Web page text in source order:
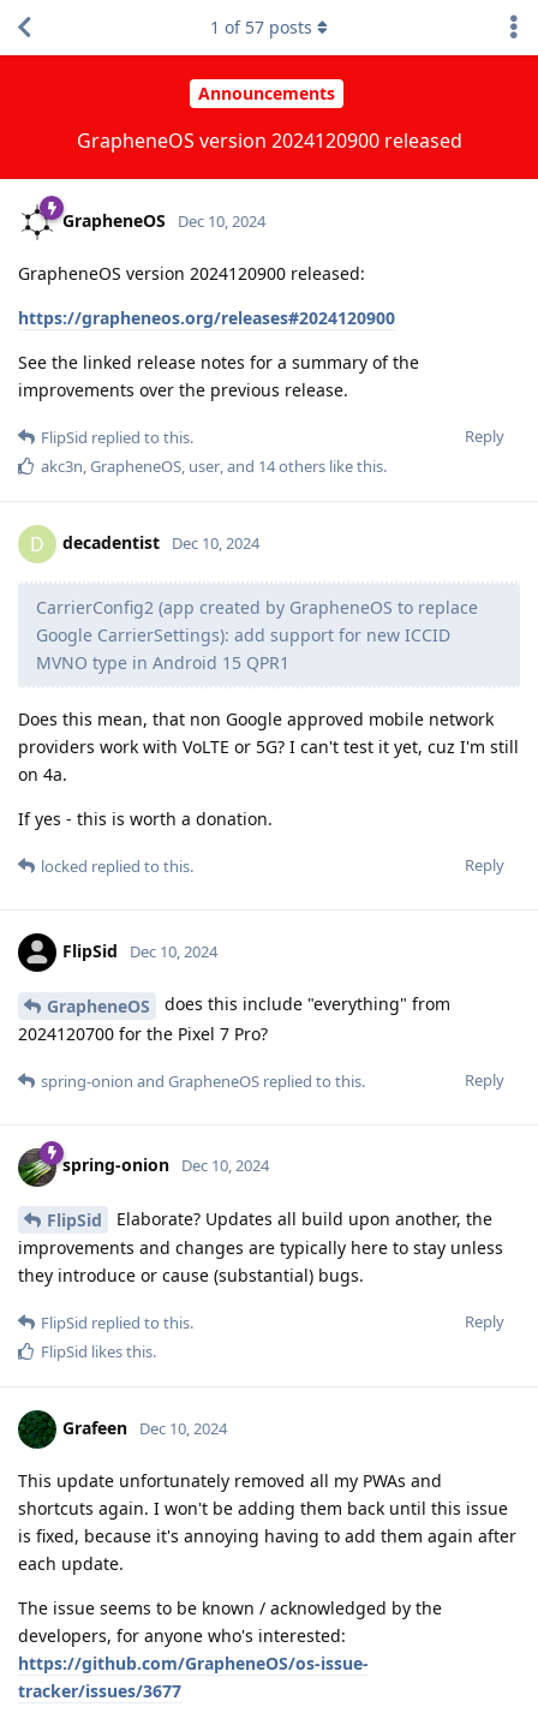
Announcements
GrapheneOS version 2024120900 released
1 of 57 posts
GrapheneOS Dec 10, 2024
GrapheneOS version 2024120900 released:
https://grapheneos.org/releases#2024120900
See the linked release notes for a summary of the
improvements over the previous release.
Reply
FlipSid replied to this.
akc3n,GrapheneOS, user, and 14others like this.
D decadentist Dec 10, 2024
CarrierConfig2 (app created by GrapheneOS to replace
Google CarrierSettings): add support for new ICCID
MVNO type in Android 15 QPR1
Does this mean, that non Google approved mobile network
providers work with VoLTE or 5G? I can't test it yet, cuz I'm still
on 4a.
If yes - this is worth a donation.
Reply
locked replied to this.
FlipSid Dec 10, 2024
GrapheneOS
does this include "everything" from
2024120700 for the Pixel 7 Pro?
Reply
spring-onion and GrapheneOS replied to this.
spring-onion Dec 10, 2024
FlipSid
Elaborate? Updates all build upon another, the
improvements and changes are typically here to stay unless
they introduce or cause (substantial) bugs.
Reply
FlipSid replied to this.
FlipSid likes this.
Grafeen Dec 10, 2024
This update unfortunately removed all my PWAs and
shortcuts again. I won't be adding them back until this issue
is fixed, because it's annoying having to add them again after
each update.
The issue seems to be known / acknowledged by the
developers, for anyone who's interested:
https://github.com/GrapheneOS/os-issue-
tracker/issues/3677